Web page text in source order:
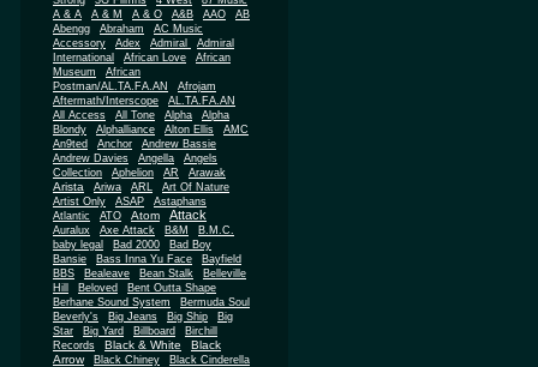
A & A
A & M A & O A&B AAO
AB
Abengg
Abraham
AC Music
Accessory
Adex Admiral
Admiral
International
African Love
African
Museum
African
Postman/AL.TA.FA.AN
Afrojam
Aftermath/Interscope
AL.TA.FA.AN
All Access
All Tone Alpha
Alpha
Blondy
Alphalliance Alton Ellis
AMC
An9ted
Anchor
Andrew Bassie
Andrew Davies
Angella
Angels
Collection
Aphelion AR Arawak
Arista Ariwa ARL
Art Of Nature
Artist Only
ASAP
Astaphans
Atlantic
ATO Atom Attack
Auralux Axe Attack B&M
B.M.C.
baby legal
Bad 2000
Bad Boy
Bansie
Bass Inna Yu Face
Bayfield
BBS
Bealeave Bean Stalk
Belleville
Hill
Beloved
Bent Outta Shape
Berhane Sound System
Bermuda Soul
Beverly's
Big Jeans Big Ship
Big
Star
Big Yard Billboard
Birchill
Records
Black & White
Black
Arrow
Black Chiney
Black Cinderella